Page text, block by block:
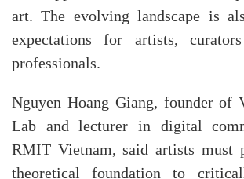
art. The evolving landscape is
expectations for artists,
professionals.
Nguyen Hoang Giang, founder of
Lab and lecturer in digital
RMIT Vietnam, said artists must
theoretical foundation to